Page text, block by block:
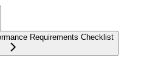
Requirements Checklist